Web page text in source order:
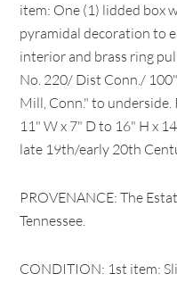
item: One (1) lidded box
pyramidal decoration to
interior and brass ring
No. 220/ Dist Conn./
Mill, Conn." to underside.
11" W x 7" D to 16" H x
late 19th/early 20th
PROVENANCE: The
Tennessee.
CONDITION: 1st item: